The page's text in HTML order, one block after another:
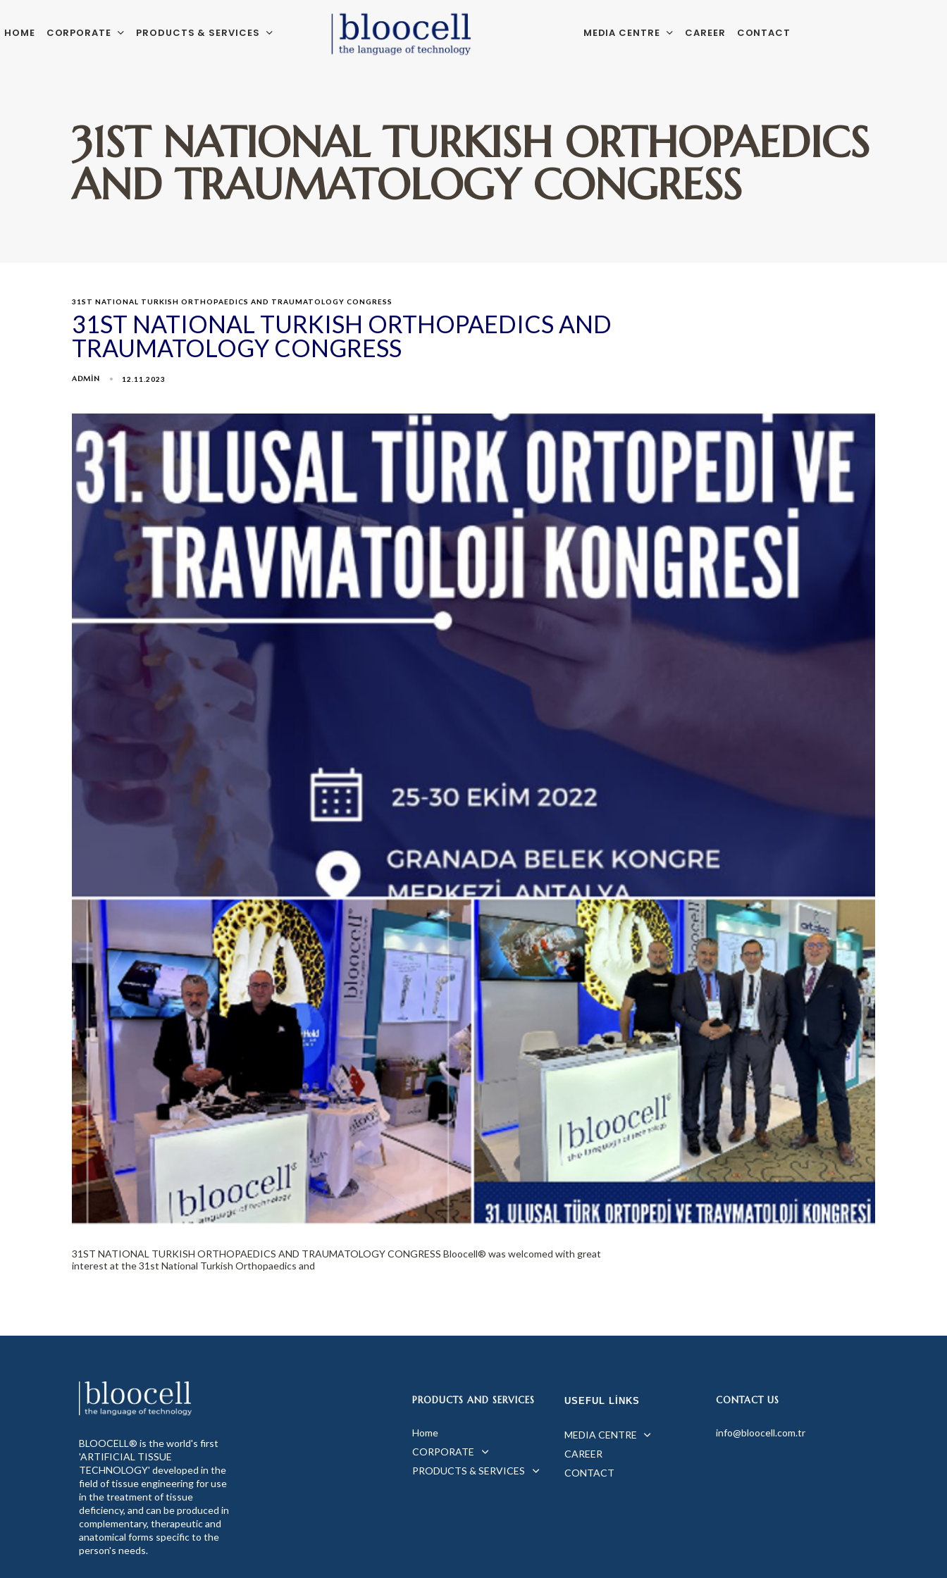
HOME CORPORATE PRODUCTS & SERVICES MEDIA CENTRE CAREER CONTACT
31ST NATIONAL TURKISH ORTHOPAEDICS
AND TRAUMATOLOGY CONGRESS
31ST NATIONAL TURKISH ORTHOPAEDICS AND TRAUMATOLOGY CONGRESS
31ST NATIONAL TURKISH ORTHOPAEDICS AND
TRAUMATOLOGY CONGRESS
ADMIN 12.11.2023
31ST NATIONAL TURKISH ORTHOPAEDICS AND TRAUMATOLOGY CONGRESS Bloocell®️ was welcomed with great
interest at the 31st National Turkish Orthopaedics and
BLOOCELL® is the world's first
'ARTIFICIAL TISSUE
TECHNOLOGY' developed in the
field of tissue engineering for use
in the treatment of tissue
deficiency, and can be produced in
complementary, therapeutic and
anatomical forms specific to the
person's needs.
PRODUCTS AND SERVICES
Home
CORPORATE
PRODUCTS & SERVICES
USEFUL LINKS
MEDIA CENTRE
CAREER
CONTACT
CONTACT US
info@bloocell.com.tr